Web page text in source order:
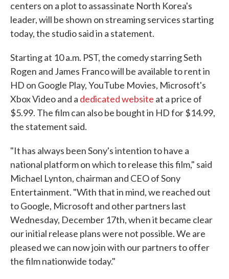
centers on a plot to assassinate North Korea's
leader, will be shown on streaming services starting
today, the studio said in a statement.
Starting at 10 a.m. PST, the comedy starring Seth
Rogen and James Franco will be available to rent in
HD on Google Play, YouTube Movies, Microsoft's
Xbox Video and a dedicated website at a price of
$5.99. The film can also be bought in HD for $14.99,
the statement said.
"It has always been Sony's intention to have a
national platform on which to release this film," said
Michael Lynton, chairman and CEO of Sony
Entertainment. "With that in mind, we reached out
to Google, Microsoft and other partners last
Wednesday, December 17th, when it became clear
our initial release plans were not possible. We are
pleased we can now join with our partners to offer
the film nationwide today."